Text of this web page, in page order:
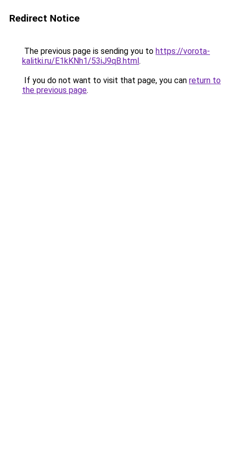
Redirect Notice
The previous page is sending you to https://vorota-
kalitki.ru/E1kKNh1/53iJ9qB.html.
If you do not want to visit that page, you can return to
the previous page.